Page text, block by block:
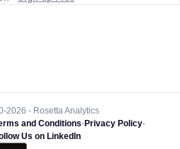
2026 - Rosetta Analytics
and Conditions-Privacy Policy-
Us on LinkedIn